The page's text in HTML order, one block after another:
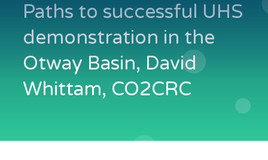
Paths to successful UHS
demonstration in the
Otway Basin, David
Whittam, CO2CRC